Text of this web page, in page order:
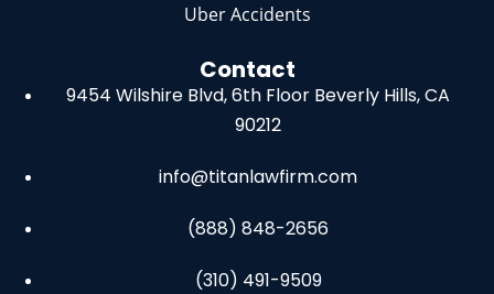
Uber Accidents
Contact
9454 Wilshire Blvd, 6th Floor Beverly Hills, CA
90212
info@titanlawfirm.com
(888) 848-2656
(310) 491-9509